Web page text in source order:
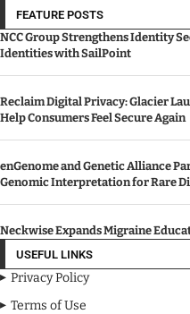
FEATURE POSTS
NCC Group Strengthens Identity
Identities with SailPoint
Reclaim Digital Privacy: Glacier
Help Consumers Feel Secure Again
enGenome and Genetic Alliance
Genomic Interpretation for Rare
Neckwise Expands Migraine
USEFUL LINKS
Privacy Policy
Terms of Use